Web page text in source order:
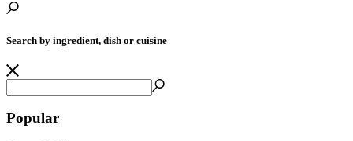
Search by ingredient, dish or cuisine
Popular